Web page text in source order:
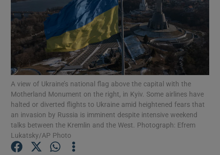
Show Motors sub sections
Show Podcasts sub sections
A view of Ukraine’s national flag above the capital with the
Motherland Monument on the right, in Kyiv. Some airlines have
halted or diverted flights to Ukraine amid heightened fears that
an invasion by Russia is imminent despite intensive weekend
talks between the Kremlin and the West. Photograph: Efrem
Lukatsky/AP Photo